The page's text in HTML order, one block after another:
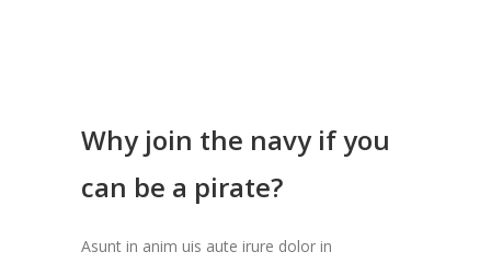
Why join the navy if you
can be a pirate?
Asunt in anim uis aute irure dolor in